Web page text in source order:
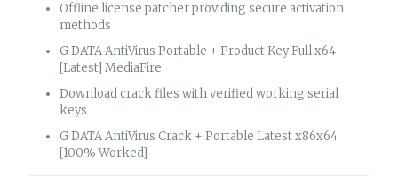
Offline license patcher providing secure activation
methods
G DATA AntiVirus Portable + Product Key Full x64
[Latest] MediaFire
Download crack files with verified working serial
keys
G DATA AntiVirus Crack + Portable Latest x86x64
[100% Worked]